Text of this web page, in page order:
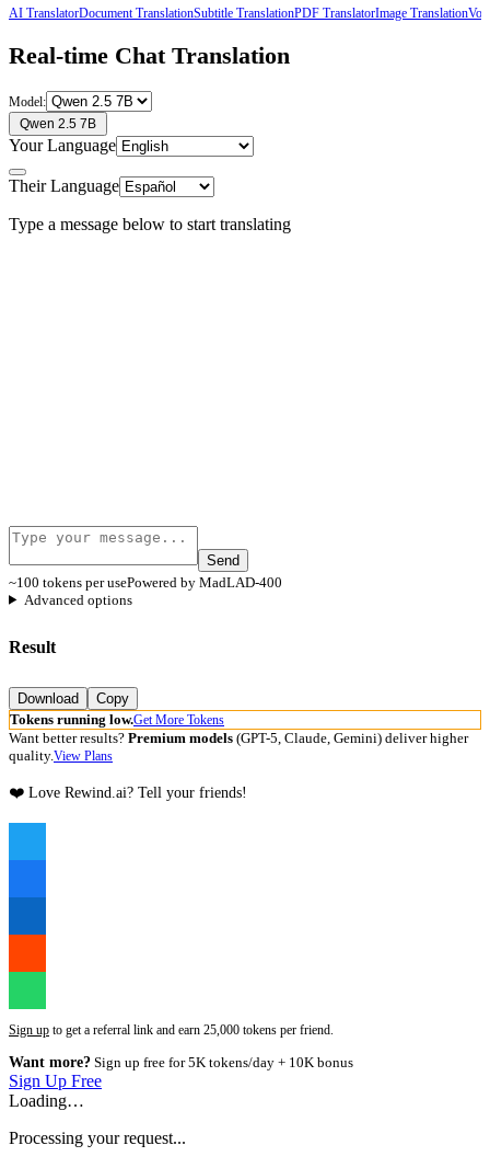
AI TranslatorDocument TranslationSubtitle TranslationPDF TranslatorImage Translation
Real-time Chat Translation
Model:
Qwen 2.5 7B
Your Language
Their Language
Type a message below to start translating
Send
~100 tokens per usePowered by MadLAD-400
Advanced options
Result
Download
Copy
Tokens running low.Get More Tokens
Want better results? Premium models (GPT-5, Claude, Gemini) deliver higher
quality.View Plans
❤️ Love Rewind.ai? Tell your friends!
Sign up to get a referral link and earn 25,000 tokens per friend.
Want more? Sign up free for 5K tokens/day + 10K bonus
Sign Up Free
Loading…
Processing your request...